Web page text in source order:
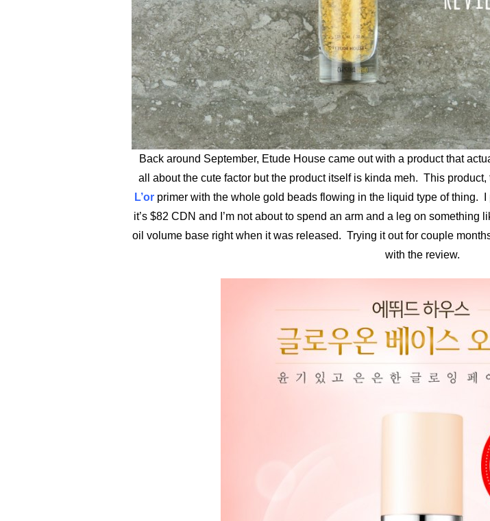
Back around September, Etude House came out with a product that
all about the cute factor but the product itself is kinda meh. This product,
L’orprimer with the whole gold beads flowing in the liquid type of thing. I
it’s $82 CDN and I’m not about to spend an arm and a leg on something
oil volume base right when it was released. Trying it out for couple
with the review.